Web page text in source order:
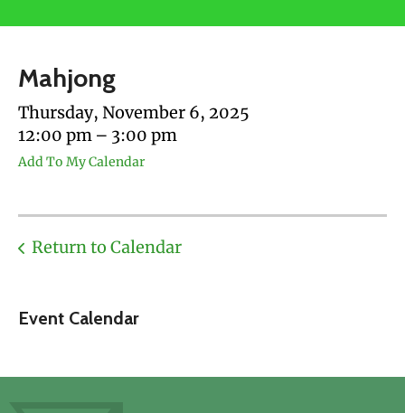
touch
and
swipe
gestures.
Event Calendar
Mahjong
Thursday, November 6, 2025
12:00 pm
3:00 pm
Add To My Calendar
Return to Calendar